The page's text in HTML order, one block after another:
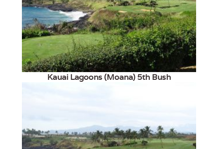
Kauai Lagoons (Moana) 5th Bush